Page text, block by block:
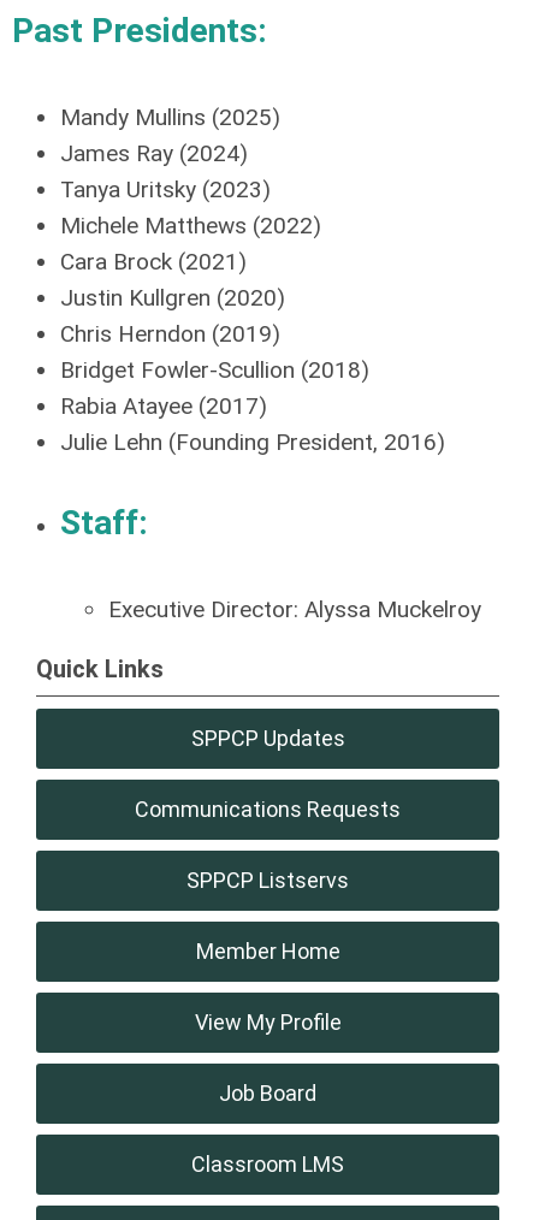
Past Presidents:
Mandy Mullins (2025)
James Ray (2024)
Tanya Uritsky (2023)
Michele Matthews (2022)
Cara Brock (2021)
Justin Kullgren (2020)
Chris Herndon (2019)
Bridget Fowler-Scullion (2018)
Rabia Atayee (2017)
Julie Lehn (Founding President, 2016)
Staff:
Executive Director: Alyssa Muckelroy
Quick Links
SPPCP Updates
Communications Requests
SPPCP Listservs
Member Home
View My Profile
Job Board
Classroom LMS